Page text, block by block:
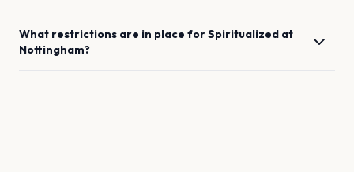
What restrictions are in place forSpiritualized at
Nottingham?